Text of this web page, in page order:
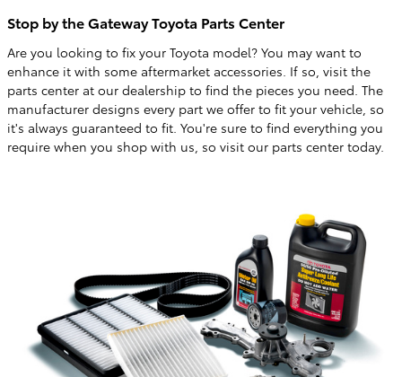
Stop by the Gateway Toyota Parts Center
Are you looking to fix your Toyota model? You may want to
enhance it with some aftermarket accessories. If so, visit the
parts center at our dealership to find the pieces you need. The
manufacturer designs every part we offer to fit your vehicle, so
it's always guaranteed to fit. You're sure to find everything you
require when you shop with us, so visit our parts center today.